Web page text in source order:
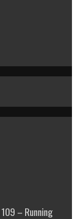
– Running